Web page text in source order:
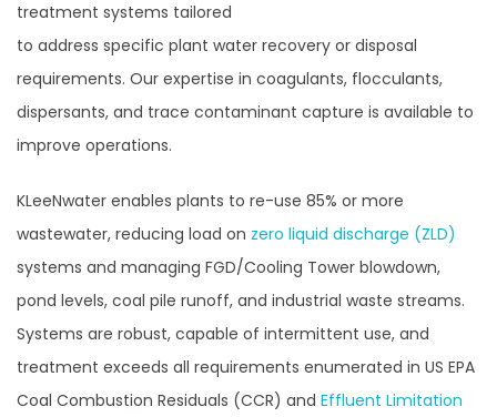
treatment systems tailored
to address specific plant water recovery or disposal
requirements. Our expertise in coagulants, flocculants,
dispersants, and trace contaminant capture is available to
improve operations.
KLeeNwater enables plants to re-use 85% or more
wastewater, reducing load on zero liquid discharge (ZLD)
systems and managing FGD/Cooling Tower blowdown,
pond levels, coal pile runoff, and industrial waste streams.
Systems are robust, capable of intermittent use, and
treatment exceeds all requirements enumerated in US EPA
Coal Combustion Residuals (CCR) and Effluent Limitation